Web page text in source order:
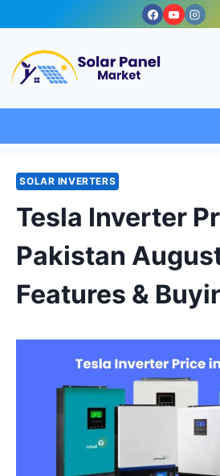
to
content
SOLAR INVERTERS
Tesla Inverter
Pakistan
Features &